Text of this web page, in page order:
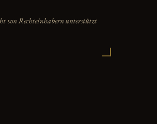
von Rechteinhabern unterstützt